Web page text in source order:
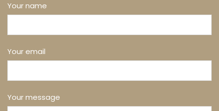
Your name
Your email
Your message